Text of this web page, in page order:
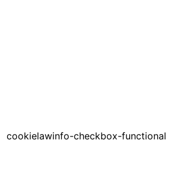
cookielawinfo-checkbox-functional